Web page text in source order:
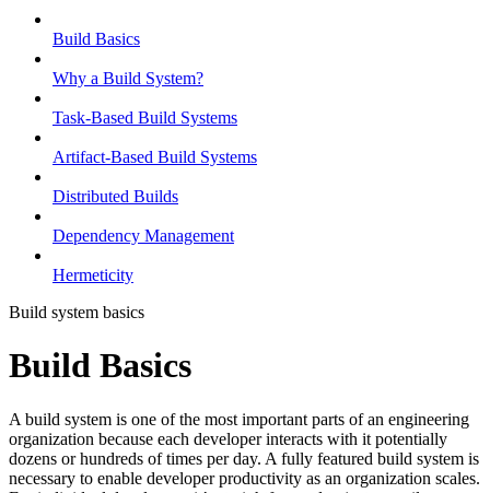
Build Basics
Why a Build System?
Task-Based Build Systems
Artifact-Based Build Systems
Distributed Builds
Dependency Management
Hermeticity
Build system basics
Build Basics
A build system is one of the most important parts of an engineering
organization because each developer interacts with it potentially
dozens or hundreds of times per day. A fully featured build system is
necessary to enable developer productivity as an organization scales.